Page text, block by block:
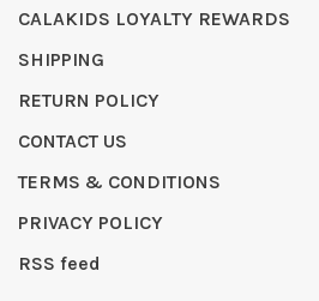
CALAKIDS LOYALTY REWARDS
SHIPPING
RETURN POLICY
CONTACT US
TERMS & CONDITIONS
PRIVACY POLICY
RSS feed